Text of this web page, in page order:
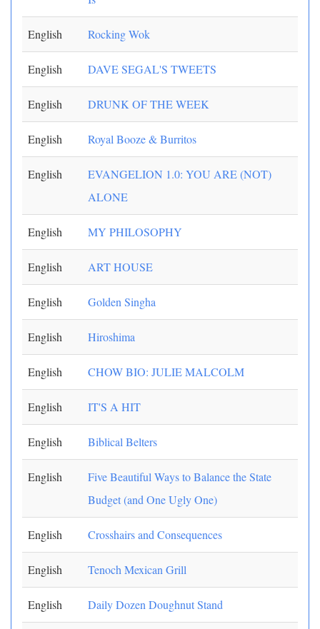
English Rocking Wok
English DAVE SEGAL'S TWEETS
English DRUNK OF THE WEEK
English Royal Booze & Burritos
English
EVANGELION 1.0: YOU ARE (NOT)
ALONE
English MY PHILOSOPHY
English ART HOUSE
English Golden Singha
English Hiroshima
English CHOW BIO: JULIE MALCOLM
English IT'S A HIT
English Biblical Belters
English
Five Beautiful Ways to Balance the State
Budget (and One Ugly One)
English Crosshairs and Consequences
English Tenoch Mexican Grill
English Daily Dozen Doughnut Stand